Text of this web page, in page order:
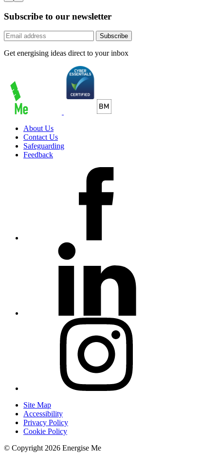
Subscribe to our newsletter
Subscribe
Get energising ideas direct to your inbox
About Us
Contact Us
Safeguarding
Feedback
Site Map
Accessibility
Privacy Policy
Cookie Policy
© Copyright 2026 Energise Me